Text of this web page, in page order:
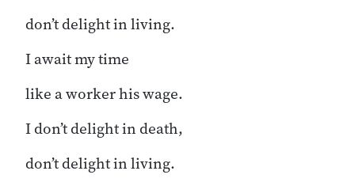
don’t delight in living.
I await my time
like a worker his wage.
I don’t delight in death,
don’t delight in living.